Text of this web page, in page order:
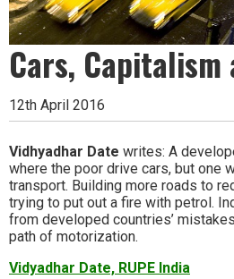
Cars, Capitalism
12th April 2016
Vidhyadhar Date writes: A
where the poor drive cars, but one
transport. Building more roads to
trying to put out a fire with petrol.
from developed countries’
path of motorization.
Vidyadhar Date, RUPE India